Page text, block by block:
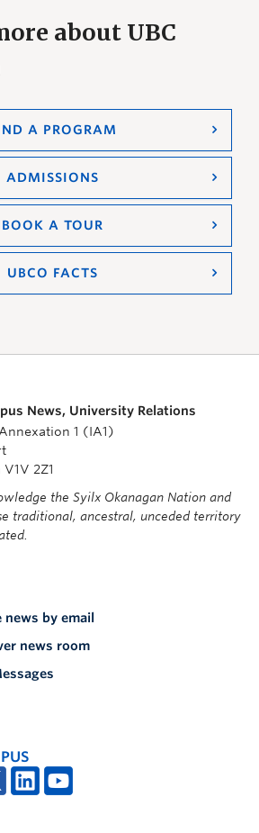
about UBC
A PROGRAM
ADMISSIONS
BOOK A TOUR
UBCO FACTS
News, University Relations
1 (IA1)
2Z1
the Syilx Okanagan Nation and
traditional, ancestral, unceded territory
by email
news room